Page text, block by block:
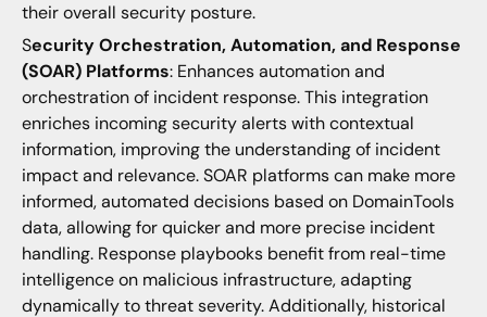
their overall security posture.
Security Orchestration, Automation, and Response
(SOAR) Platforms: Enhances automation and
orchestration of incident response. This integration
enriches incoming security alerts with contextual
information, improving the understanding of incident
impact and relevance. SOAR platforms can make more
informed, automated decisions based on DomainTools
data, allowing for quicker and more precise incident
handling. Response playbooks benefit from real-time
intelligence on malicious infrastructure, adapting
dynamically to threat severity. Additionally, historical